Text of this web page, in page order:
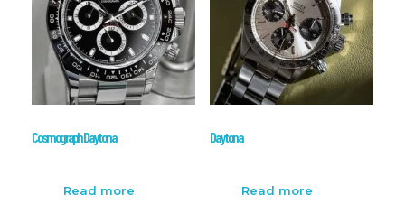
Cosmograph Daytona
Read more
Daytona
Read more